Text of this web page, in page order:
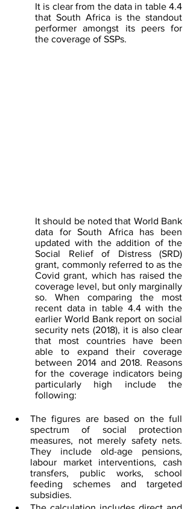
It is clear from the data in table 4.4
that South Africa is the standout
performer amongst its peers for
the coverage of SSPs.
It should be noted that World Bank
data for South Africa has been
updated with the addition of the
Social Relief of Distress (SRD)
grant, commonly referred to as the
Covid grant, which has raised the
coverage level, but only marginally
so. When comparing the most
recent data in table 4.4 with the
earlier World Bank report on social
security nets (2018), it is also clear
that most countries have been
able to expand their coverage
between 2014 and 2018. Reasons
for the coverage indicators being
particularly high include the
following:
The figures are based on the full
spectrum of social protection
measures, not merely safety nets.
They include old-age pensions,
labour market interventions, cash
transfers, public works, school
feeding schemes and targeted
subsidies.